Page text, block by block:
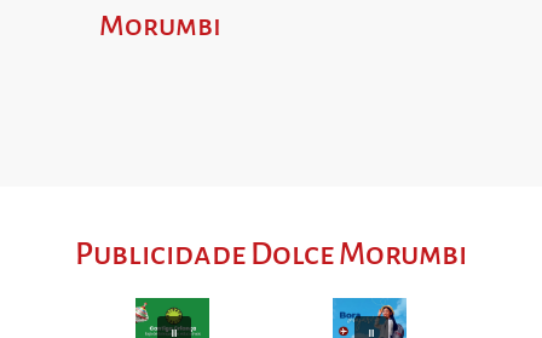
Morumbi
Publicidade Dolce Morumbi